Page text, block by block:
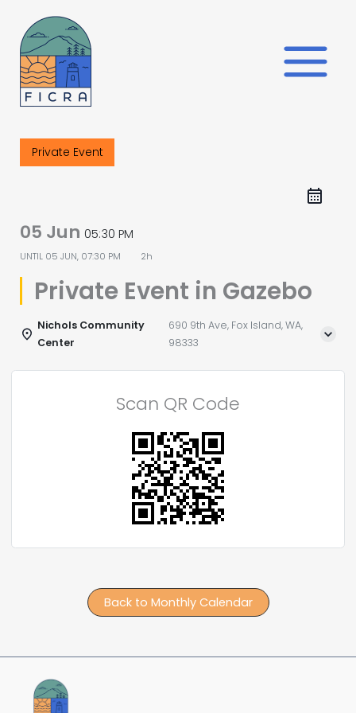
content
Private Event
05 Jun 05:30 PM
UNTIL 05 JUN, 07:30 PM 2h
Private Event in Gazebo
Nichols Community
Center
690 9th Ave, Fox Island, WA,
98333
Scan QR Code
Back to Monthly Calendar